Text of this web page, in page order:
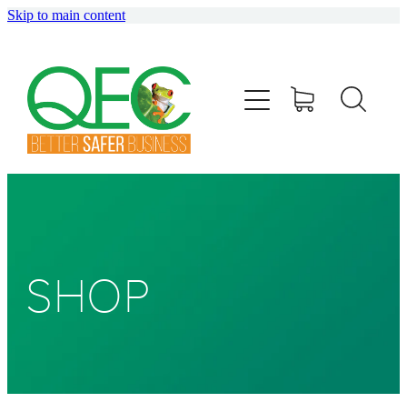
Skip to main content
SHOP
HOME
ABOUT
TRAINING
SHOP